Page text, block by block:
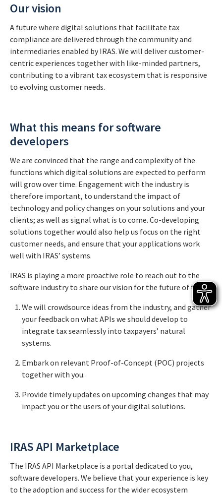
Our vision
A future where digital solutions that facilitate tax
compliance are delivered through the community and
intermediaries enabled by IRAS. We will deliver customer-
centric experiences together with like-minded partners,
contributing to a vibrant tax ecosystem that is responsive
to evolving customer needs.
What this means for software
developers
We are convinced that the range and complexity of the
functions which digital solutions are expected to perform
will grow over time. Engagement with the industry is
therefore important, to understand the impact of
technology and policy changes on your solutions and your
clients; as well as signal what is to come. Co-developing
solutions together would also help us focus on the right
customer needs, and ensure that your applications work
well with IRAS’ systems.
IRAS is playing a more proactive role to reach out to the
software industry to share our vision for the future of tax:
We will crowdsource ideas from the industry, and gather
your feedback on what APIs we should develop to
integrate tax seamlessly into taxpayers’ natural
systems.
Embark on relevant Proof-of-Concept (POC) projects
together with you.
Provide timely updates on upcoming changes that may
impact you or the users of your digital solutions.
IRAS API Marketplace
The IRAS API Marketplace is a portal dedicated to you,
software developers. We believe that your experience is key
to the adoption and success for the wider ecosystem